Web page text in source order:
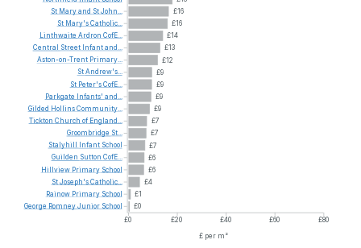
£16
£16
£14
£13
£12
£9
£9
£9
£9
£7
£7
£7
£6
£6
£4
£1
£0
£0
£20 £40 £60
£80
£ per m²
St Maryand StJohn...
St Mary'sCatholic...
Linthwaite Ardron CofE...
Central
Street Infantand...
Aston-on-Trent Primary...
StAndrew's...
St Peter'sCofE...
Parkgate Infants' and...
Gilded HollinsCommunity...
Tickton Church of England...
Groombridge St...
Stalyhill
Infant School
Guilden Sutton CofE...
Hillview Primary School
StJoseph'sCatholic...
Rainow Primary School
George RomneyJunior School